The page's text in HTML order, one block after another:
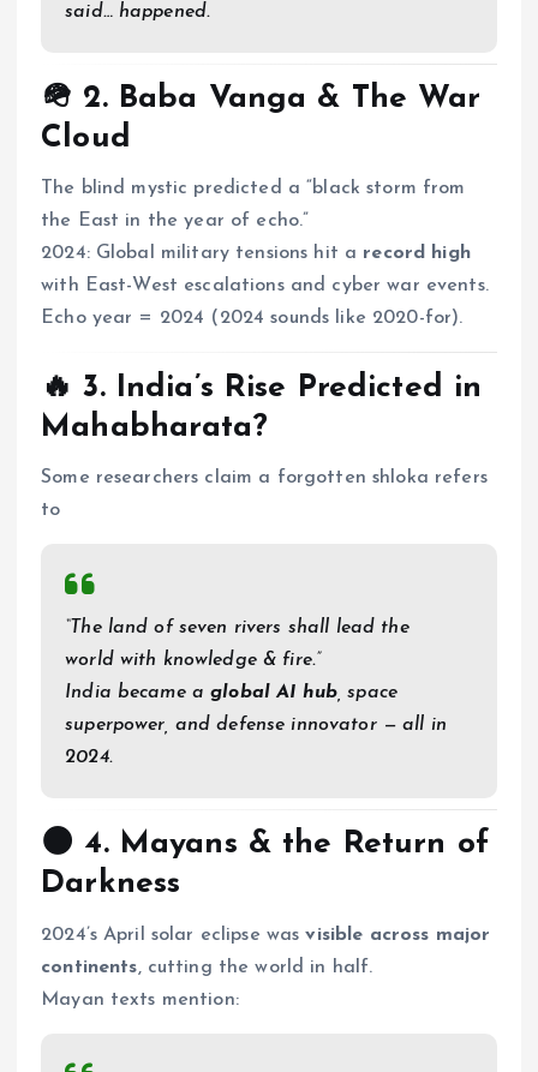
said… happened.
🪖 2. Baba Vanga & The War
Cloud
The blind mystic predicted a “black storm from
the East in the year of echo.”
2024: Global military tensions hit a record high
with East-West escalations and cyber war events.
Echo year = 2024 (2024 sounds like 2020-for).
🔥 3. India’s Rise Predicted in
Mahabharata?
Some researchers claim a forgotten shloka refers
to
“The land of seven rivers shall lead the
world with knowledge & fire.”
India became aglobal AI hub , space
superpower, and defense innovator — all in
2024.
🌑 4. Mayans & the Return of
Darkness
2024’s April solar eclipse wasvisible across major
continents, cutting the world in half.
Mayan texts mention: